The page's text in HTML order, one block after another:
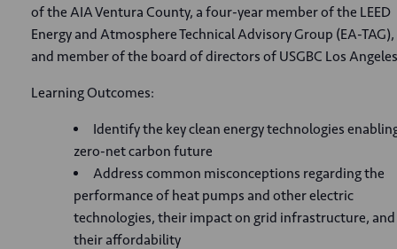
of the AIA Ventura County, a four-year member of the LEED
Energy and Atmosphere Technical Advisory Group (EA-TAG),
and member of the board of directors of USGBC Los
Learning Outcomes:
Identify the key clean energy technologies
zero-net carbon future
Address common misconceptions regarding the
performance of heat pumps and other electric
technologies, their impact on grid infrastructure, and
their affordability